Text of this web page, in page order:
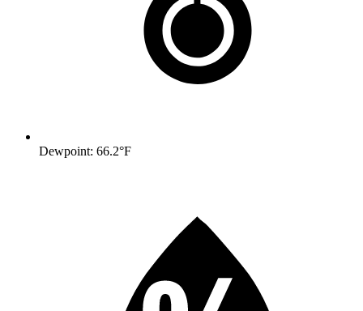
Dewpoint: 66.2°F